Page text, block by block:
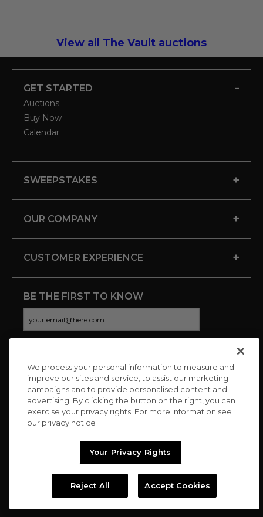
View all The Vault auctions
GET STARTED -
Auctions
Buy Now
Calendar
SWEEPSTAKES +
OUR COMPANY +
CUSTOMER EXPERIENCE +
BE THE FIRST TO KNOW
CONNECT WITH US
Copyright © 2026 Charitybuzz, LLC All rights reserved. |
We process your personal information to measure and
improve our sites and service, to assist our marketing
campaigns and to provide personalised content and
advertising. By clicking the button on the right, you can
exercise your privacy rights. For more information see
our privacy notice
Your Privacy Rights
Reject All Accept Cookies